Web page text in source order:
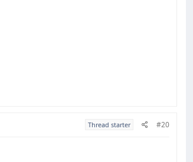
Thread starter #20